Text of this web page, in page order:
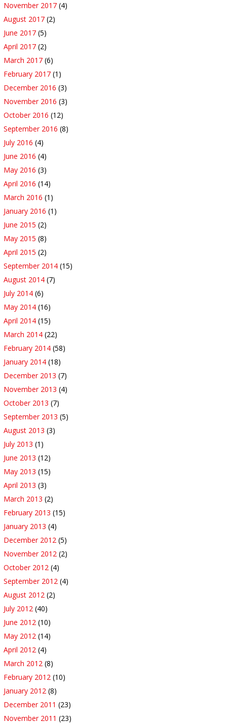
November 2017 (4)
August 2017 (2)
June 2017 (5)
April 2017 (2)
March 2017 (6)
February 2017 (1)
December 2016 (3)
November 2016 (3)
October 2016 (12)
September 2016 (8)
July 2016 (4)
June 2016 (4)
May 2016 (3)
April 2016 (14)
March 2016 (1)
January 2016 (1)
June 2015 (2)
May 2015 (8)
April 2015 (2)
September 2014 (15)
August 2014 (7)
July 2014 (6)
May 2014 (16)
April 2014 (15)
March 2014 (22)
February 2014 (58)
January 2014 (18)
December 2013 (7)
November 2013 (4)
October 2013 (7)
September 2013 (5)
August 2013 (3)
July 2013 (1)
June 2013 (12)
May 2013 (15)
April 2013 (3)
March 2013 (2)
February 2013 (15)
January 2013 (4)
December 2012 (5)
November 2012 (2)
October 2012 (4)
September 2012 (4)
August 2012 (2)
July 2012 (40)
June 2012 (10)
May 2012 (14)
April 2012 (4)
March 2012 (8)
February 2012 (10)
January 2012 (8)
December 2011 (23)
November 2011 (23)